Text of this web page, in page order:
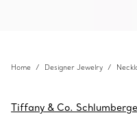
Home Designer Jewelry
Tiffany & Co.